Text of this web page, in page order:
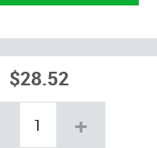
$28.52
+